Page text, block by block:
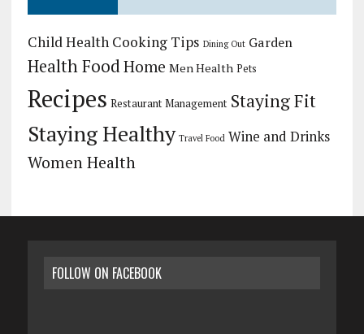
Child Health Cooking Tips Dining Out Garden
Health FoodHome Men Health Pets
Recipes Restaurant Management Staying Fit
Staying Healthy Travel Food Wine and Drinks
Women Health
FOLLOW ON FACEBOOK